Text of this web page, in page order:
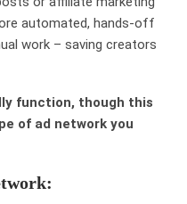
automated, hands-off
work – saving creators
function, though this
of ad network you